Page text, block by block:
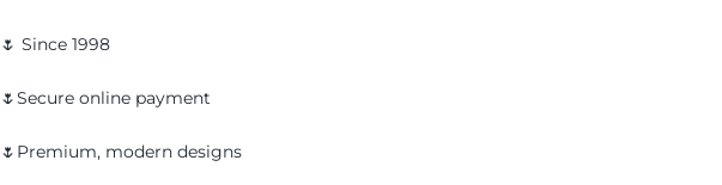
🌷 Since 1998
🌷Secure online payment
🌷Premium, modern designs